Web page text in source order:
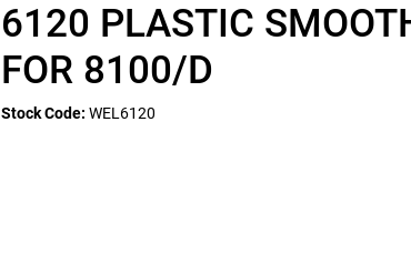
6120 PLASTIC
FOR 8100/D
Stock Code: WEL6120